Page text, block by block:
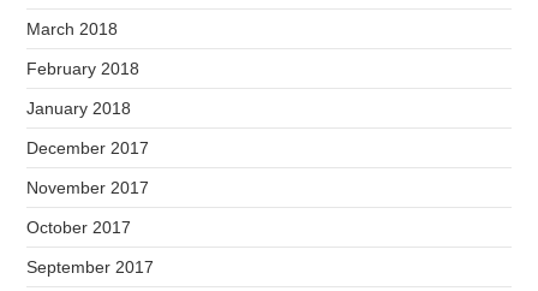
March 2018
February 2018
January 2018
December 2017
November 2017
October 2017
September 2017